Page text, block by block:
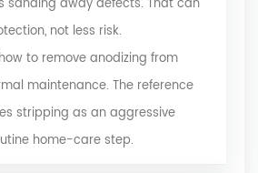
sanding away defects. That can
not less risk.
to remove anodizing from
maintenance. The reference
stripping as an aggressive
home-care step.